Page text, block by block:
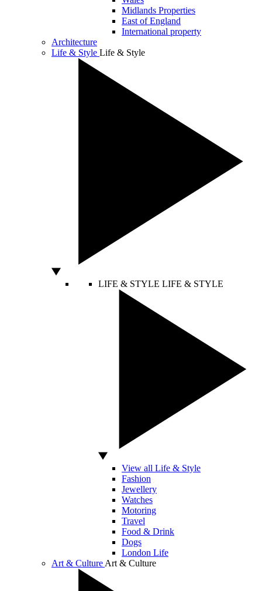
Midlands Properties
East of England
International property
Architecture
Life & Style Life & Style
LIFE & STYLE LIFE & STYLE
View all Life & Style
Fashion
Jewellery
Watches
Motoring
Travel
Food & Drink
Dogs
London Life
Art & Culture Art & Culture